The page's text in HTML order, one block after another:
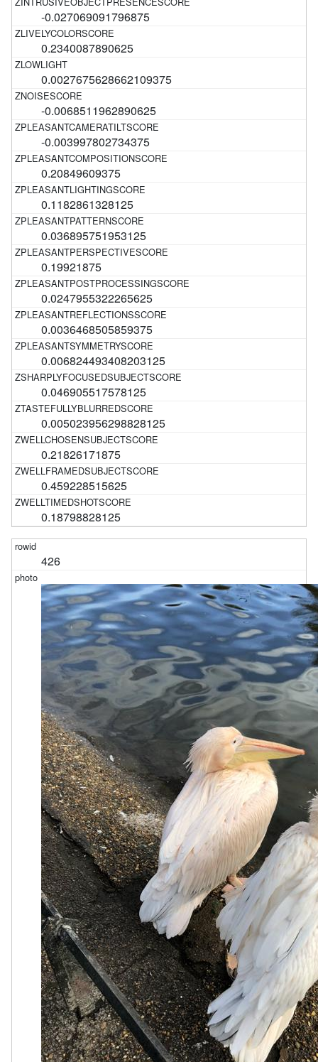
-0.027069091796875
0.2340087890625
0.0027675628662109375
-0.0068511962890625
-0.003997802734375
0.20849609375
0.1182861328125
0.036895751953125
0.19921875
0.0247955322265625
0.0036468505859375
0.006824493408203125
0.046905517578125
0.005023956298828125
0.21826171875
0.459228515625
0.18798828125
426